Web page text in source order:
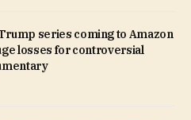
series coming to Amazon
losses for controversial